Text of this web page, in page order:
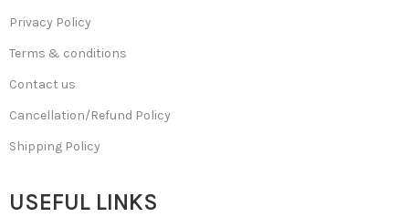
Privacy Policy
Terms & conditions
Contact us
Cancellation/Refund Policy
Shipping Policy
USEFUL LINKS